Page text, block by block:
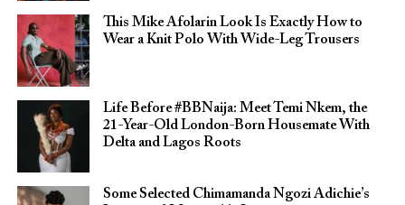
This Mike Afolarin Look Is Exactly How to
Wear a Knit Polo With Wide-Leg Trousers
Life Before #BBNaija: Meet Temi Nkem, the
21-Year-Old London-Born Housemate With
Delta and Lagos Roots
Some Selected Chimamanda Ngozi Adichie’s